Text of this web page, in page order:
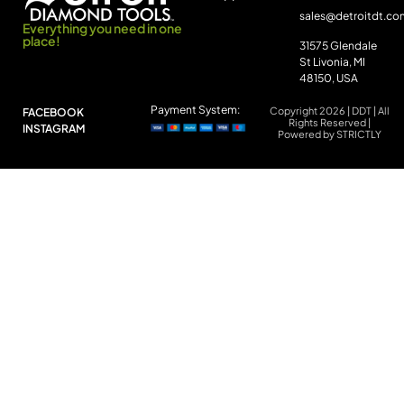
Everything you need in one
place!
31575 Glendale
St Livonia, MI
48150, USA
FACEBOOK
INSTAGRAM
Copyright 2026 | DDT | All
Rights Reserved |
Powered by STRICTLY
Payment System: